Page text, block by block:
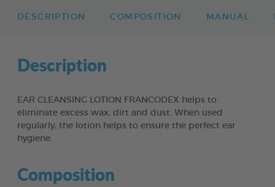
DESCRIPTION COMPOSITION MANUAL
Description
EAR CLEANSING LOTION FRANCODEX helps to
eliminate excess wax, dirt and dust. When used
regularly, the lotion helps to ensure the perfect ear
hygiene.
Composition